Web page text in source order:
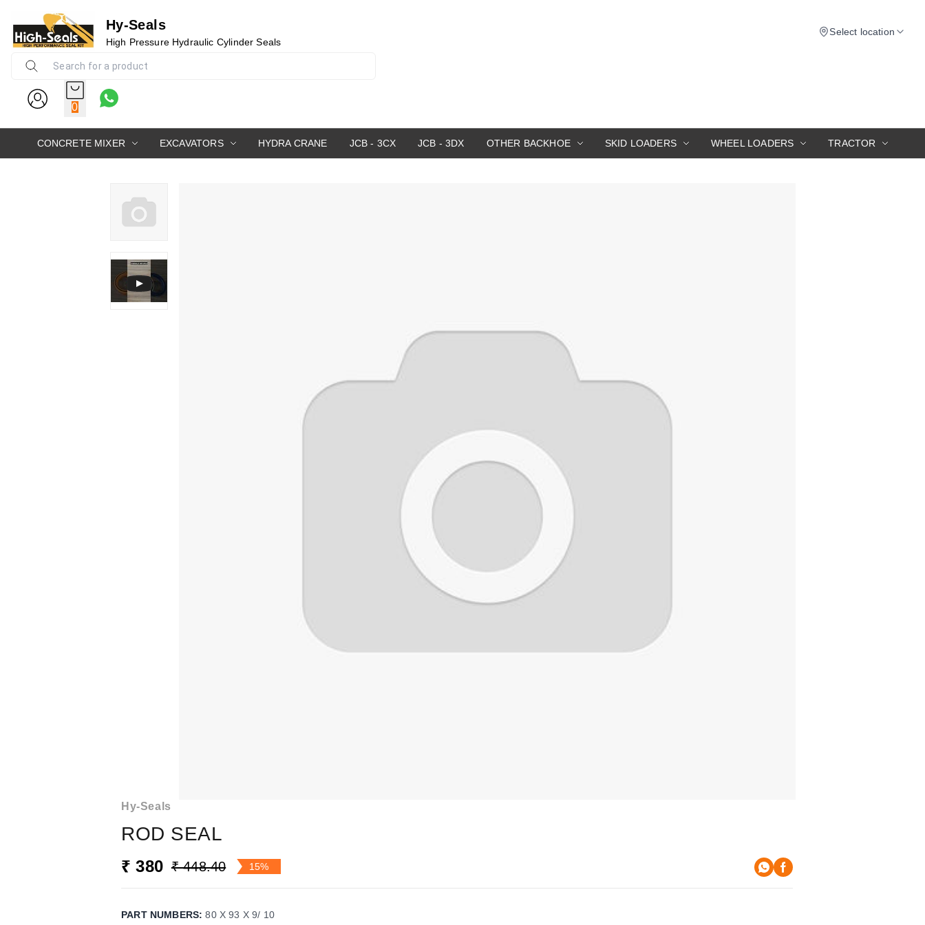
Hy-Seals
High Pressure Hydraulic Cylinder Seals
Select location
0
CONCRETE MIXER EXCAVATORS HYDRA CRANE JCB - 3CX JCB - 3DX OTHER BACKHOE SKID LOADERS WHEEL LOADERS TRACTOR
Hy-Seals
ROD SEAL
₹ 380 ₹ 448.40 15%
PART NUMBERS:80 X 93 X 9/ 10